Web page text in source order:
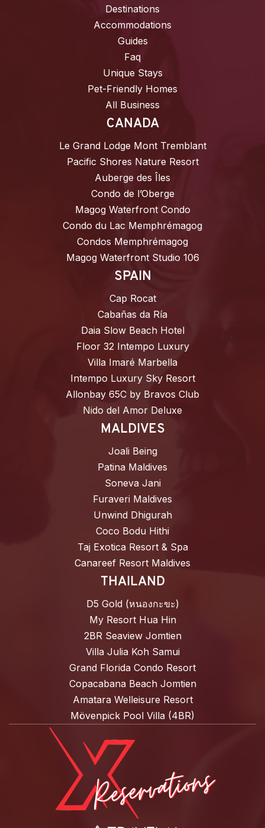
Destinations
Accommodations
Guides
Faq
Unique Stays
Pet-Friendly Homes
All Business
CANADA
Le Grand Lodge Mont Tremblant
Pacific Shores Nature Resort
Auberge des Îles
Condo de l’Oberge
Magog Waterfront Condo
Condo du Lac Memphrémagog
Condos Memphrémagog
Magog Waterfront Studio 106
SPAIN
Cap Rocat
Cabañas da Ría
Daia Slow Beach Hotel
Floor 32 Intempo Luxury
Villa Imaré Marbella
Intempo Luxury Sky Resort
Allonbay 65C by Bravos Club
Nido del Amor Deluxe
MALDIVES
Joali Being
Patina Maldives
Soneva Jani
Furaveri Maldives
Unwind Dhigurah
Coco Bodu Hithi
Taj Exotica Resort & Spa
Canareef Resort Maldives
THAILAND
D5 Gold (หนองกะขะ)
My Resort Hua Hin
2BR Seaview Jomtien
Villa Julia Koh Samui
Grand Florida Condo Resort
Copacabana Beach Jomtien
Amatara Welleisure Resort
Mövenpick Pool Villa (4BR)